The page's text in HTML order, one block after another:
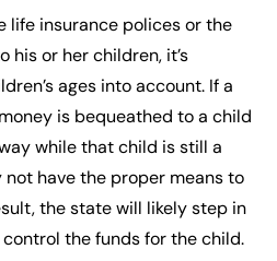
life insurance polices or the
his or her children, it’s
ages into account. If a
is bequeathed to a child
while that child is still a
have the proper means to
the state will likely step in
the funds for the child.